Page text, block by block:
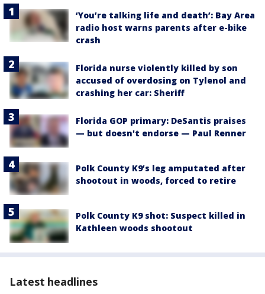
‘You’re talking life and death’: Bay Area
radio host warns parents after e-bike
crash
Florida nurse violently killed by son
accused of overdosing on Tylenol and
crashing her car: Sheriff
Florida GOP primary: DeSantis praises
— but doesn't endorse — Paul Renner
Polk County K9’s leg amputated after
shootout in woods, forced to retire
Polk County K9 shot: Suspect killed in
Kathleen woods shootout
Latest headlines